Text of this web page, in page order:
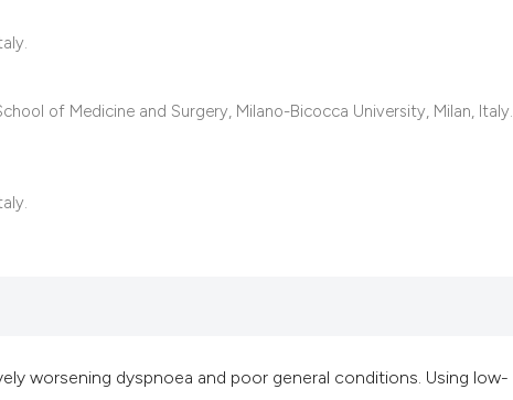
of Medicine and Surgery, Milano-Bicocca University, Milan, Italy.
worsening dyspnoea and poor general conditions. Using low-